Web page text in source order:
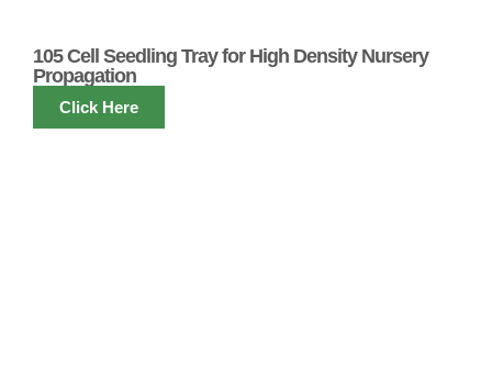
105 Cell Seedling Tray for High Density Nursery
Propagation
Click Here